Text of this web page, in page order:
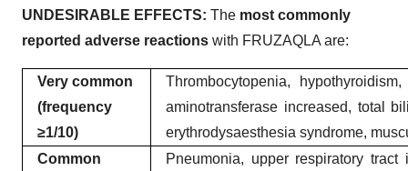
UNDESIRABLE EFFECTS: The most commonly
reported adverse reactions with FRUZAQLA are:
Very common
(frequency
≥1/10)
Thrombocytopenia,
aminotransferase increased, total
erythrodysaesthesia syndrome,
Common
Pneumonia, upper respiratory